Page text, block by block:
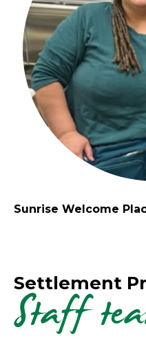
Sunrise Welcome
Settlement
Staff